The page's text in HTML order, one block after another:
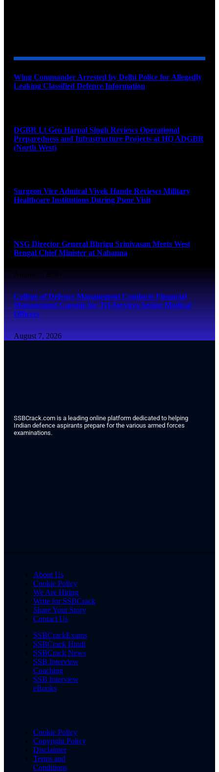
Wing Commander Arrested by Delhi Police for Allegedly
Leaking Classified Defence Information
DGBR Lt Gen Harpal Singh Reviews Operational
Preparedness and Infrastructure Projects at HQ ADGBR
(North West)
Surgeon Vice Admiral Vivek Hande Reviews Military
Healthcare Institutions During Pune Visit
NSG Director General Bhrigu Srinivasan Meets West
Bengal Chief Minister at Nabanna
August 7, 2026
College of Defence Management Conducts Financial
Management Capsule for Tri-Services Senior Medical
Officers
August 7, 2026
SSBCrack.com is a leading online platform dedicated to helping
Indian defence aspirants prepare for the various armed forces
examinations.
About Us
Cookie Policy
We Are Hiring
Write for SSBCrack
Share Your Story
Contact Us
SSBCrackExams
SSBCrack Hindi
SSBCrack News
SSB Interview
Coaching
SSB Interview
eBooks
Cookie Policy
Copyright Policy
Disclaimer
Terms and
Conditions